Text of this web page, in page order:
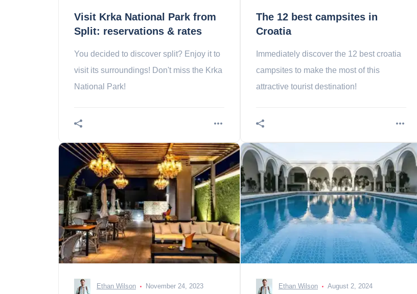
Visit Krka National Park from
Split: reservations & rates
You decided to discover split? Enjoy it to
visit its surroundings! Don't miss the Krka
National Park!
The 12 best campsites in
Croatia
Immediately discover the 12 best croatia
campsites to make the most of this
attractive tourist destination!
Ethan Wilson November 24, 2023 Ethan Wilson August 2, 2024